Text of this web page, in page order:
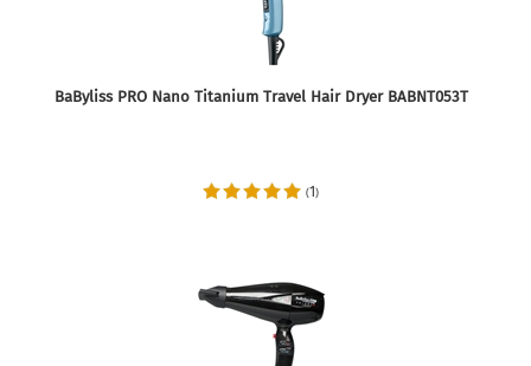
BaByliss PRO Nano Titanium Travel Hair Dryer BABNT053T
(1)